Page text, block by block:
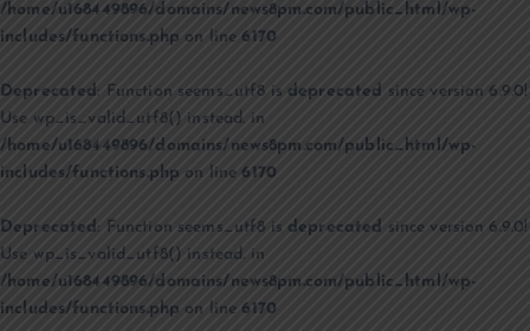
/home/u168449896/domains/news8pm.com/public_html/wp-
includes/functions.php on line6170
Deprecated: Function seems_utf8 is deprecated since version 6.9.0!
Use wp_is_valid_utf8() instead. in
/home/u168449896/domains/news8pm.com/public_html/wp-
includes/functions.php on line6170
Deprecated : Function seems_utf8 is deprecated since version 6.9.0!
Use wp_is_valid_utf8() instead. in
/home/u168449896/domains/news8pm.com/public_html/wp-
includes/functions.php on line6170